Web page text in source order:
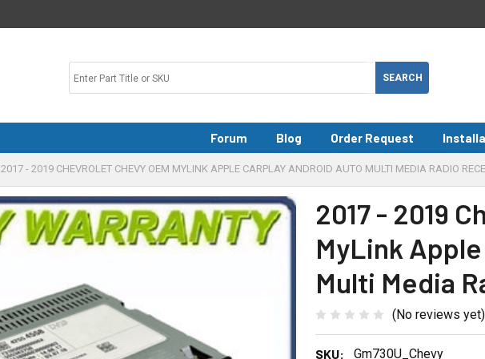
Forum Blog Order Request
2017 - 2019 CHEVROLET CHEVY OEM MYLINK APPLE CARPLAY ANDROID AUTO MULTI MEDIA RADIO
2017 - 2019
MyLink
Multi Media
(No reviews yet)
SKU: Gm730U_Chevy